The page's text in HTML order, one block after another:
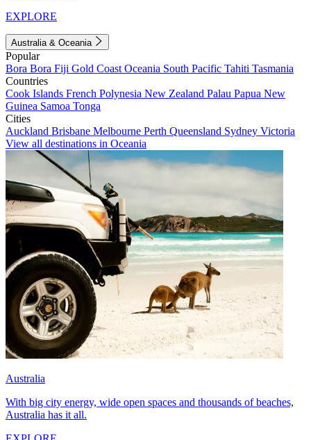
EXPLORE
Australia & Oceania
Popular
Bora Bora Fiji Gold Coast Oceania South Pacific Tahiti Tasmania
Countries
Cook Islands French Polynesia New Zealand Palau Papua New
Guinea Samoa Tonga
Cities
Auckland Brisbane Melbourne Perth Queensland Sydney Victoria
View all destinations in Oceania
Australia
With big city energy, wide open spaces and thousands of beaches,
Australia has it all.